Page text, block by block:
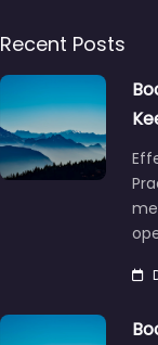
Recent Posts